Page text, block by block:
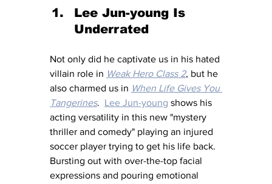
Lee Jun-young Is
Underrated
Not only did he captivate us in his hated
villain role in Weak Hero Class 2, but he
also charmed us in When Life Gives You
Tangerines. Lee Jun-young shows his
acting versatility in this new "mystery
thriller and comedy" playing an injured
soccer player trying to get his life back.
Bursting out with over-the-top facial
expressions and pouring emotional